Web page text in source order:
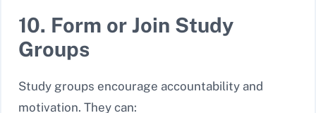
10. Form or Join Study
Groups
Study groups encourage accountability and
motivation. They can: